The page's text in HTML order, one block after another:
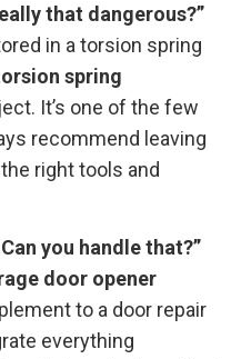
that dangerous?”
in a torsion spring
spring
It’s one of the few
recommend leaving
right tools and
you handle that?”
door opener
to a door repair
everything